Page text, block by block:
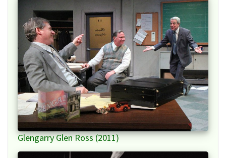
Glengarry Glen Ross (2011)